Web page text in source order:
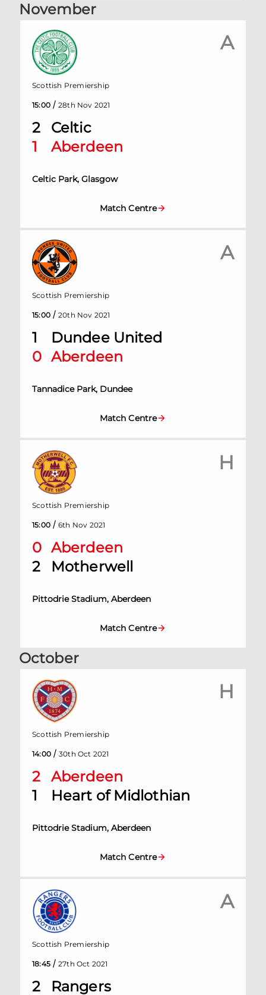
November
A
2
Celtic
1
Aberdeen
Celtic Park, Glasgow
Scottish Premiership
15:00 / 28th Nov 2021
Match Centre
A
1
Dundee United
0 Aberdeen
Tannadice Park, Dundee
Scottish Premiership
15:00 / 20th Nov 2021
Match Centre
H
0 Aberdeen
2
Motherwell
Pittodrie Stadium, Aberdeen
Scottish Premiership
15:00 / 6th Nov 2021
Match Centre
October
H
2
Aberdeen
1
Heart of Midlothian
Pittodrie Stadium, Aberdeen
Scottish Premiership
14:00 / 30th Oct 2021
Match Centre
A
2 Rangers
Scottish Premiership
18:45 / 27th Oct 2021